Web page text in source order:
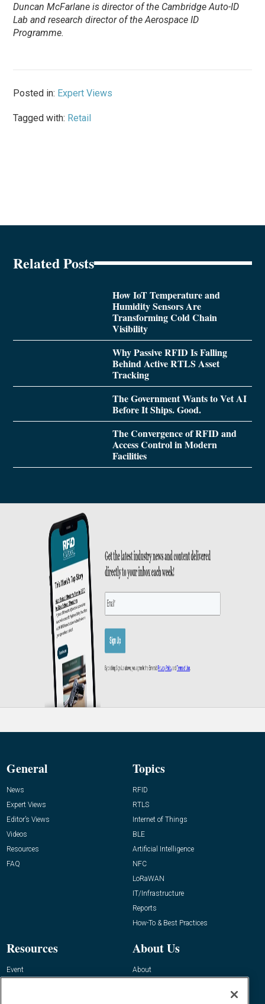
Duncan McFarlane is director of the Cambridge Auto-ID
Lab and research director of the Aerospace ID
Programme.
Posted in: Expert Views
Tagged with: Retail
Related Posts
How IoT Temperature and
Humidity Sensors Are
Transforming Cold Chain
Visibility
Why Passive RFID Is Falling
Behind Active RTLS Asset
Tracking
The Government Wants to Vet AI
Before It Ships. Good.
The Convergence of RFID and
Access Control in Modern
Facilities
General
News
Expert Views
Editor’s Views
Videos
Resources
FAQ
Topics
RFID
RTLS
Internet of Things
BLE
Artificial Intelligence
NFC
LoRaWAN
IT/Infrastructure
Reports
How-To & Best Practices
Resources
Event
About Us
About